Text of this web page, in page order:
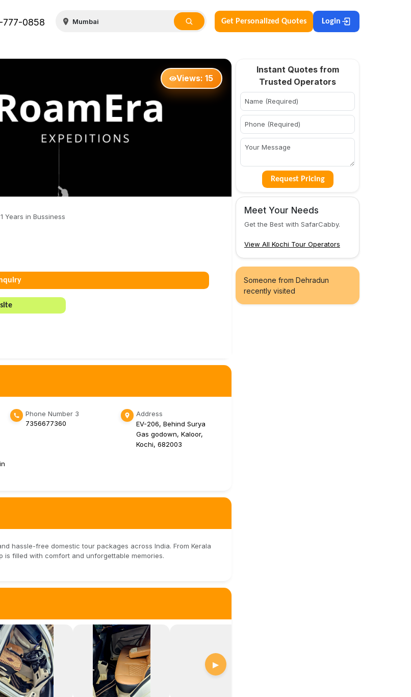
777-0858 Get Personalized Quotes Login
Views:15
1 Years in Bussiness
Phone Number 3
7356677360
Address
EV-206, Behind Surya
Gas godown, Kaloor,
Kochi, 682003
hassle-free domestic tour packages across India. From Kerala
filled with comfort and unforgettable memories.
▶
Instant Quotes from
Trusted Operators
Request Pricing
Meet Your Needs
Get the Best with SafarCabby.
View All Kochi Tour Operators
Someone from Dehradun
recently visited